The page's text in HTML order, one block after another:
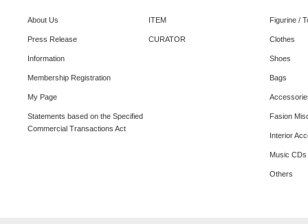
About Us
Press Release
Information
Membership Registration
My Page
Statements based on the Specified
Commercial Transactions Act
ITEM
CURATOR
Figurine /
Clothes
Shoes
Bags
Fasion
Interior
Music
Others